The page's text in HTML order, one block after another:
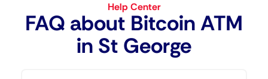
Help Center
FAQ about Bitcoin ATM​
in St George